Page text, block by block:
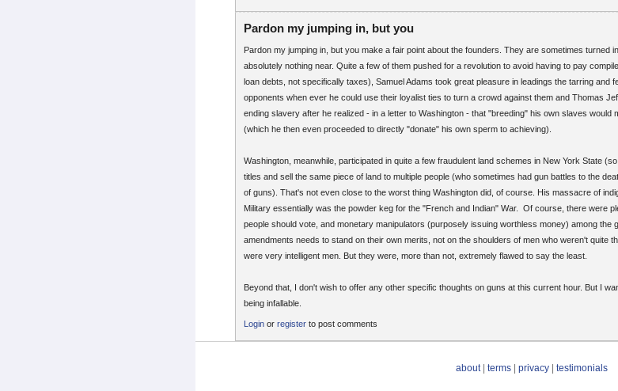
Pardon my jumping in, but you
Pardon my jumping in, but you make a fair point about the founders. They are sometimes turned
absolutely nothing near. Quite a few of them pushed for a revolution to avoid having to pay
loan debts, not specifically taxes), Samuel Adams took great pleasure in leadings the tarring and
opponents when ever he could use their loyalist ties to turn a crowd against them and Thomas
ending slavery after he realized - in a letter to Washington - that "breeding" his own slaves would
(which he then even proceeded to directly "donate" his own sperm to achieving).
Washington, meanwhile, participated in quite a few fraudulent land schemes in New York State
titles and sell the same piece of land to multiple people (who sometimes had gun battles to the
of guns). That's not even close to the worst thing Washington did, of course. His massacre of
Military essentially was the powder keg for the "French and Indian" War. Of course, there were
people should vote, and monetary manipulators (purposely issuing worthless money) among the
amendments needs to stand on their own merits, not on the shoulders of men who weren't quite
were very intelligent men. But they were, more than not, extremely flawed to say the least.
Beyond that, I don't wish to offer any other specific thoughts on guns at this current hour. But I
being infallable.
Login or register to post comments
about| terms privacy testimonials